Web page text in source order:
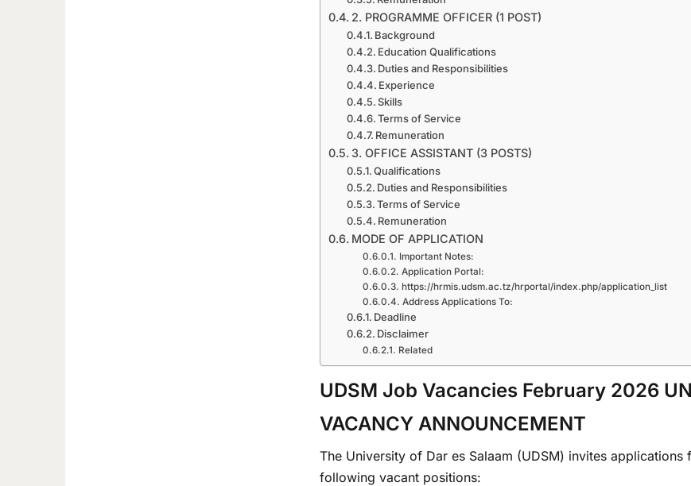
2. PROGRAMME OFFICER (1 POST)
Background
Education Qualifications
Duties and Responsibilities
Experience
Skills
Terms of Service
Remuneration
3. OFFICE ASSISTANT (3 POSTS)
Qualifications
Duties and Responsibilities
Terms of Service
Remuneration
MODE OF APPLICATION
Important Notes:
Application Portal:
https://hrmis.udsm.ac.tz/hrportal/index.php/application_list
Address Applications To:
Deadline
Disclaimer
Related
UDSM Job Vacancies February 2026
VACANCY ANNOUNCEMENT
The University of Dar es Salaam (UDSM) invites
following vacant positions: